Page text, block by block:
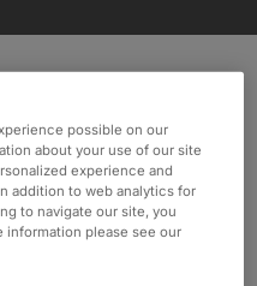
our client needed
technology.
allowed the
possible on our
about your use of our site
experience and
addition to web analytics for
to navigate our site, you
information please see our